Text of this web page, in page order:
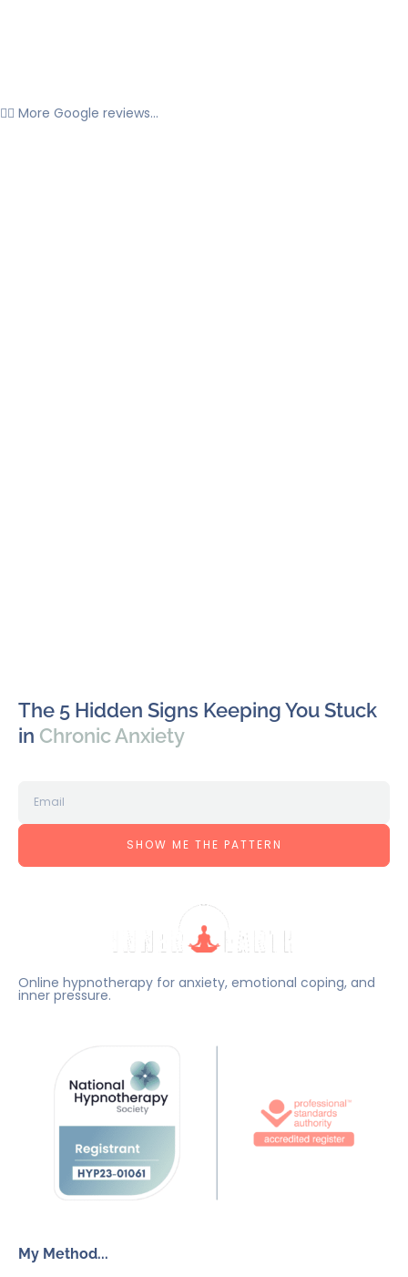
👉🏼 More Google reviews...
The 5 Hidden Signs Keeping You Stuck
in Chronic Anxiety
SHOW ME THE PATTERN
Online hypnotherapy for anxiety, emotional coping, and
inner pressure.
My Method...